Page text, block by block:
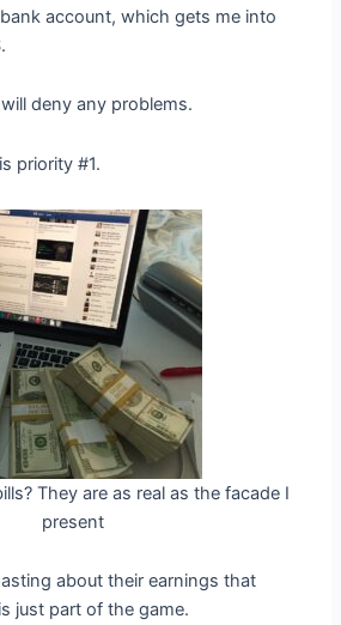
account, which gets me into
deny any problems.
priority #1.
They are as real as the facade I
present
about their earnings that
just part of the game.